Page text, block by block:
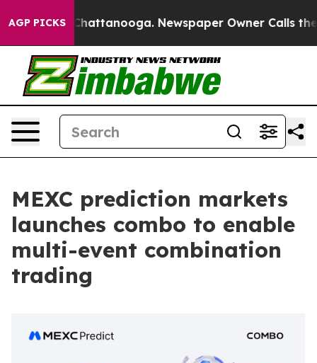
AGP PICKS
in Chattanooga. Newspaper Owner Calls the
MEXC prediction markets
launches combo to enable
multi-event combination
trading